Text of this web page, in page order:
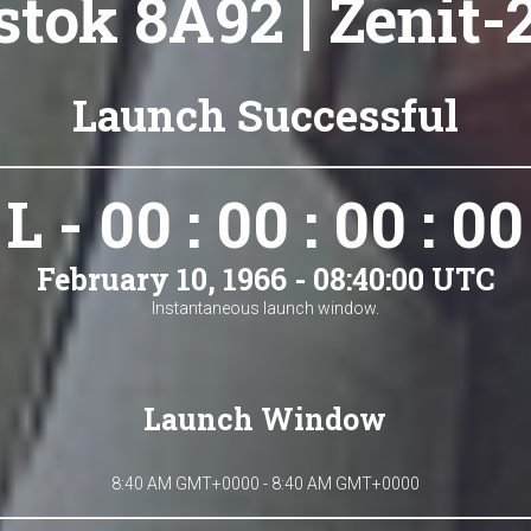
8A92 | Zenit-
Launch Successful
L - 00 : 00 : 00 : 00
February 10, 1966 - 08:40:00 UTC
Instantaneous launch window.
Launch Window
8:40 AM GMT+0000 - 8:40 AM GMT+0000